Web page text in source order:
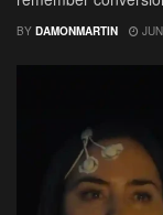
BY DAMONMARTIN